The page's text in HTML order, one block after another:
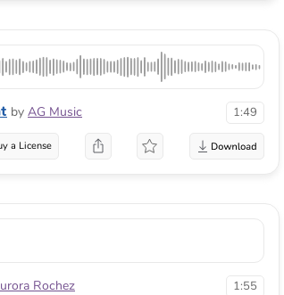
by AG Music 1:49
a License
Rochez 1:55